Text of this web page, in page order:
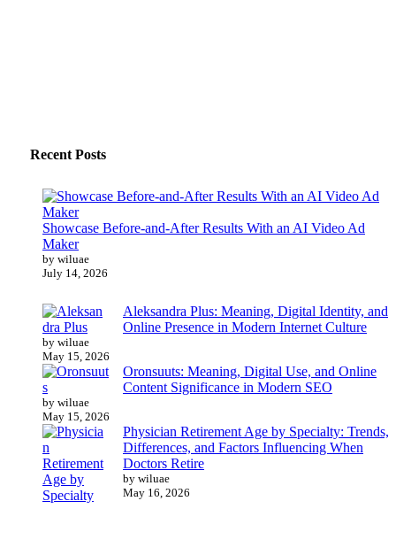
Recent Posts
Showcase Before-and-After Results With an AI Video Ad
Maker
by wiluae
July 14, 2026
Aleksandra Plus: Meaning, Digital Identity, and
Online Presence in Modern Internet Culture
by wiluae
May 15, 2026
Oronsuuts: Meaning, Digital Use, and Online
Content Significance in Modern SEO
by wiluae
May 15, 2026
Physician Retirement Age by Specialty: Trends,
Differences, and Factors Influencing When
Doctors Retire
by wiluae
May 16, 2026